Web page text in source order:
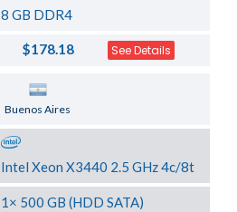
8 GB DDR4
$178.18 See Details
Buenos Aires
Intel Xeon X3440 2.5 GHz 4c/8t
1× 500 GB (HDD SATA)